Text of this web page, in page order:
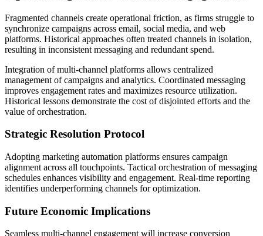
Fragmented channels create operational friction, as firms struggle to
synchronize campaigns across email, social media, and web
platforms. Historical approaches often treated channels in isolation,
resulting in inconsistent messaging and redundant spend.
Integration of multi-channel platforms allows centralized
management of campaigns and analytics. Coordinated messaging
improves engagement rates and maximizes resource utilization.
Historical lessons demonstrate the cost of disjointed efforts and the
value of orchestration.
Strategic Resolution Protocol
Adopting marketing automation platforms ensures campaign
alignment across all touchpoints. Tactical orchestration of messaging
schedules enhances visibility and engagement. Real-time reporting
identifies underperforming channels for optimization.
Future Economic Implications
Seamless multi-channel engagement will increase conversion